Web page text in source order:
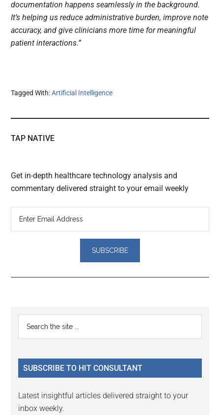
documentation happens seamlessly in the background.
It’s helping us reduce administrative burden, improve note
accuracy, and give clinicians more time for meaningful
patient interactions.”
Tagged With:Artificial Intelligence
TAP NATIVE
Get in-depth healthcare technology analysis and
commentary delivered straight to your email weekly
Reader
Interactions
Primary
Sidebar
...
SUBSCRIBE TO HIT CONSULTANT
Latest insightful articles delivered straight to your
inbox weekly.